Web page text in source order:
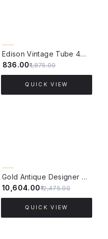
Edison Vintage Tube 4W Filament LED Warm White Bulb With E27 Base - (Pack of 4)
₹836.00₹1,875.00
QUICK VIEW
Gold Antique Designer Wall Lamp Wall Light for Dining Room, Bedroom, Living Room Portuguese Style Wall Sconce with Designer Glass and Brass Material
₹10,604.00₹12,475.00
QUICK VIEW